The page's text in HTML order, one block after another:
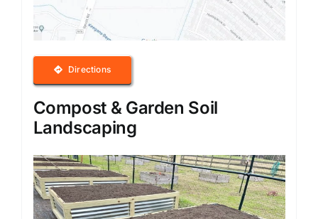
Directions
Compost & Garden Soil
Landscaping